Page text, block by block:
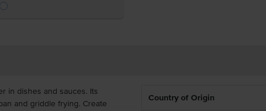
in dishes and sauces. Its
and griddle frying. Create
Country of Origin